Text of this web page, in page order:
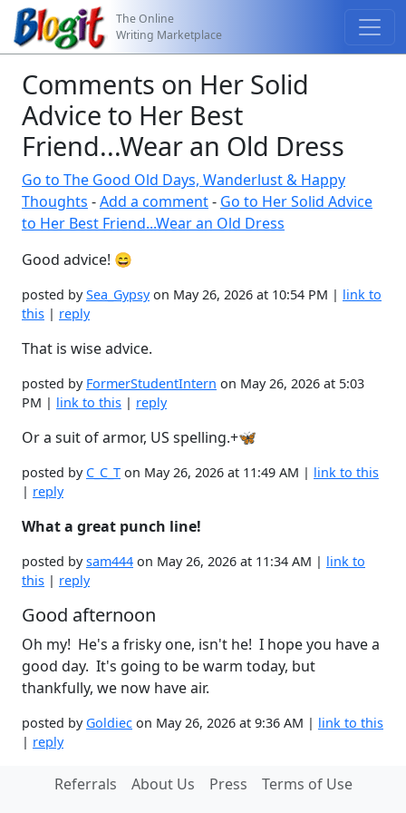
The Online
Writing Marketplace
Comments on Her Solid
Advice to Her Best
Friend...Wear an Old Dress
Go to The Good Old Days, Wanderlust & Happy
Thoughts -Add a comment- Go to Her Solid Advice
to Her Best Friend...Wear an Old Dress
Good advice! 😄
posted bySea_Gypsyon May 26, 2026 at 10:54 PM | link to
this | reply
That is wise advice.
posted by FormerStudentIntern on May 26, 2026 at 5:03
PM | link to this | reply
Or a suit of armor, US spelling.+🦋
posted by C_C_T on May 26, 2026 at 11:49 AM | link to this
| reply
What a great punch line!
posted bysam444 on May 26, 2026 at 11:34 AM | link to
this | reply
Good afternoon
Oh my! He's a frisky one, isn't he! I hope you have a
good day. It's going to be warm today, but
thankfully, we now have air.
posted by Goldiec on May 26, 2026 at 9:36 AM | link to this
| reply
Referrals About Us Press
Terms of Use